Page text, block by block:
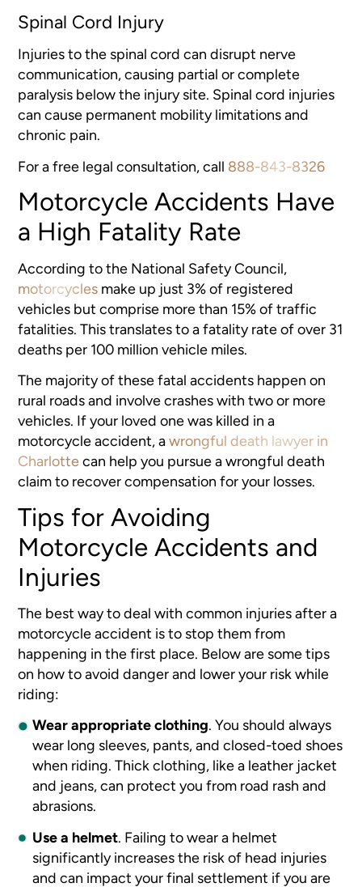
Spinal Cord Injury
Injuries to the spinal cord can disrupt nerve
communication, causing partial or complete
paralysis below the injury site. Spinal cord injuries
can cause permanent mobility limitations and
chronic pain.
For a free legal consultation, call 888-843-8326
Motorcycle Accidents Have
a High Fatality Rate
According to the National Safety Council,
motorcycles make up just 3% of registered
vehicles but comprise more than 15% of traffic
fatalities. This translates to a fatality rate of over 31
deaths per 100 million vehicle miles.
The majority of these fatal accidents happen on
rural roads and involve crashes with two or more
vehicles. If your loved one was killed in a
motorcycle accident, awrongful death lawyer in
Charlottecan help you pursue a wrongful death
claim to recover compensation for your losses.
Tips for Avoiding
Motorcycle Accidents and
Injuries
The best way to deal with common injuries after a
motorcycle accident is to stop them from
happening in the first place. Below are some tips
on how to avoid danger and lower your risk while
riding:
Wear appropriate clothing.You should always
wear long sleeves, pants, and closed-toed shoes
when riding. Thick clothing, like a leather jacket
and jeans, can protect you from road rash and
abrasions.
Use a helmet. Failing to wear a helmet
significantly increases the risk of head injuries
and can impact your final settlement if you are